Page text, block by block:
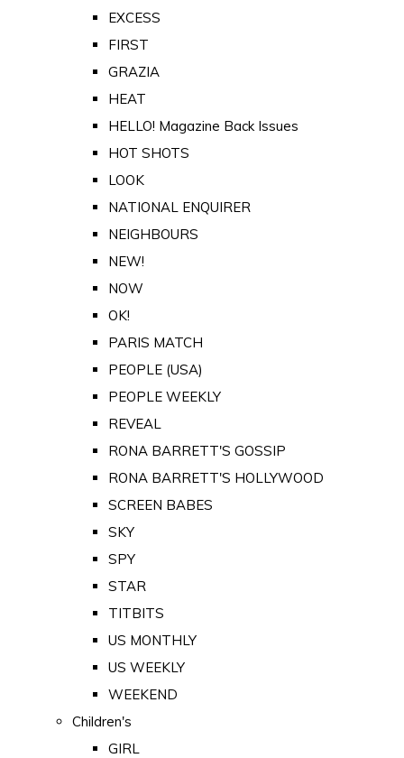
EXCESS
FIRST
GRAZIA
HEAT
HELLO! Magazine Back Issues
HOT SHOTS
LOOK
NATIONAL ENQUIRER
NEIGHBOURS
NEW!
NOW
OK!
PARIS MATCH
PEOPLE (USA)
PEOPLE WEEKLY
REVEAL
RONA BARRETT'S GOSSIP
RONA BARRETT'S HOLLYWOOD
SCREEN BABES
SKY
SPY
STAR
TITBITS
US MONTHLY
US WEEKLY
WEEKEND
Children's
GIRL